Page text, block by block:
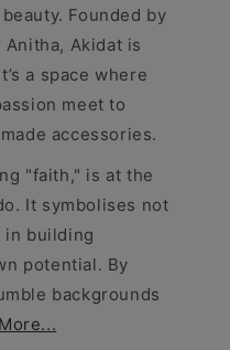
Founded by
Akidat is
a space where
meet to
accessories.
"faith," is at the
It symbolises not
in building
potential. By
backgrounds